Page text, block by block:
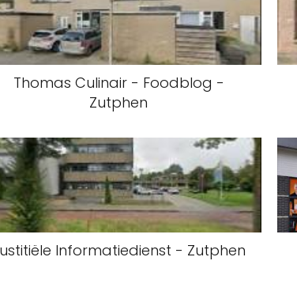
Thomas Culinair - Foodblog -
Zutphen
Informatiedienst - Zutphen